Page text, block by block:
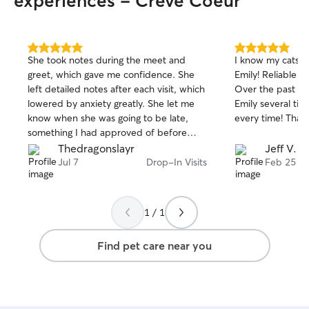
5.0
out
of
5
stars
She took notes during the meet and
greet, which gave me confidence. She
left detailed notes after each visit, which
lowered by anxiety greatly. She let me
know when she was going to be late,
something I had approved of before
hand as long as she told me in advance.
No cat sitter is perfect but of everyone
ive worked with, she is the closest
Thedragonslayr
Jul 7 Drop-In Visits
5.0
out
of
5
stars
I know my cats
Emily! Reliable and an exceptional sitter!
Over the past
Emily several
every time!
Jeff V.
Feb 25
1 / 1
Find pet care near you